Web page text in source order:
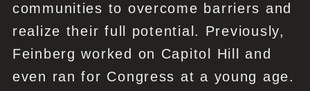
communities to overcome barriers and
realize their full potential. Previously,
Feinberg worked on Capitol Hill and
even ran for Congress at a young age.